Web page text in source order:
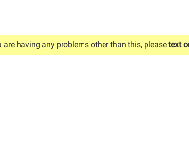
having any problems other than this, please text